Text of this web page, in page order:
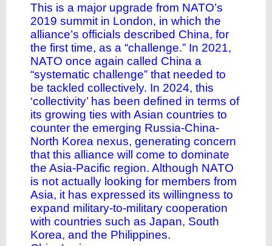
This is a major upgrade from NATO’s
2019 summit in London, in which the
alliance’s officials described China, for
the first time, as a “challenge.” In 2021,
NATO once again called China a
“systematic challenge” that needed to
be tackled collectively. In 2024, this
‘collectivity’ has been defined in terms of
its growing ties with Asian countries to
counter the emerging Russia-China-
North Korea nexus, generating concern
that this alliance will come to dominate
the Asia-Pacific region. Although NATO
is not actually looking for members from
Asia, it has expressed its willingness to
expand military-to-military cooperation
with countries such as Japan, South
Korea, and the Philippines.